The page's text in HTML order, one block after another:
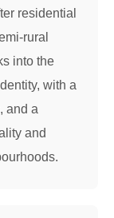
residential
rural
into the
with a
and a
and